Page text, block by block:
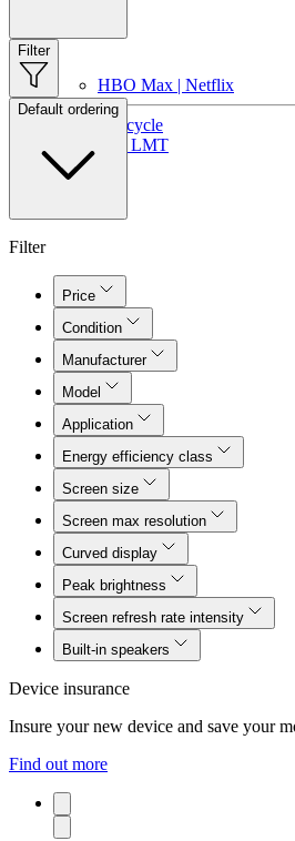
HBO Max | Netflix
Lifecycle
Join LMT
Filter
Default ordering
Filter
Price
Condition
Manufacturer
Model
Application
Energy efficiency class
Screen size
Screen max resolution
Curved display
Peak brightness
Screen refresh rate intensity
Built-in speakers
Device insurance
Insure your new device and save your
Find out more